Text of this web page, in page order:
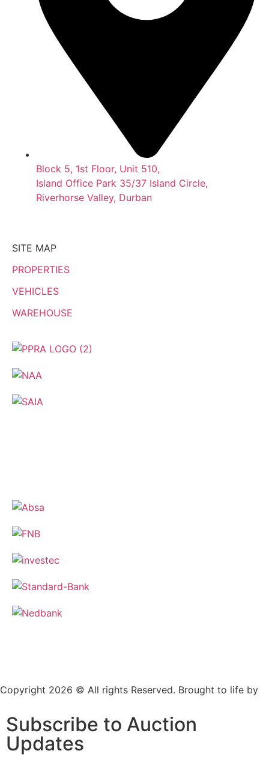
Block 5, 1st Floor, Unit 510,
Island Office Park 35/37 Island Circle,
Riverhorse Valley, Durban
SITE MAP
PROPERTIES
VEHICLES
WAREHOUSE
Copyright 2026 © All rights Reserved. Brought to life by
Subscribe to Auction
Updates